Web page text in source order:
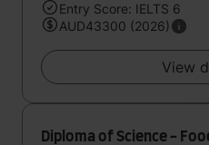
Entry Score: IELTS 6
AUD43300 (2026)
View
Diploma of Science -